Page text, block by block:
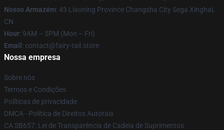
Nosso Armazém: 43 Liaoning Province Changsha City Sega Xinghai,
CN
Hour: 9AM – 5PM (Mon – Fri)
Email : contact@fairy-tail.store
Nossa empresa
Sobre nós
Termos e Condições
Políticas de privacidade
DMCA - Política de Direitos Autorais
CA SB657: Lei de Transparência de Cadeia de Suprimentos